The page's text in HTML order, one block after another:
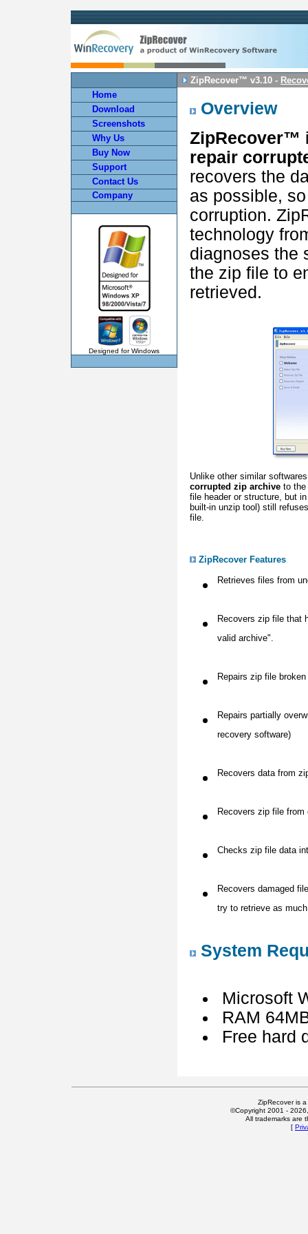
Home
Download
Screenshots
Why Us
Buy Now
Support
Contact Us
Company
Designed for Windows
ZipRecover™ v3.10 -
Overview
ZipRecover™
repair
recovers the
as possible,
corruption.
technology
diagnoses the
the zip file to
retrieved.
Unlike other similar
corrupted zip archiveto the
file header or structure, but
built-in unzip tool) still
file.
ZipRecover Features
Retrieves files from
Recovers zip file that
valid archive".
Repairs zip file
Repairs partially
recovery software)
Recovers data from
Recovers zip file
Checks zip file data
Recovers damaged
try to retrieve as
System
Microsoft
RAM
Free hard
ZipRecover is
©Copyright 2001 -
All trademarks are
[